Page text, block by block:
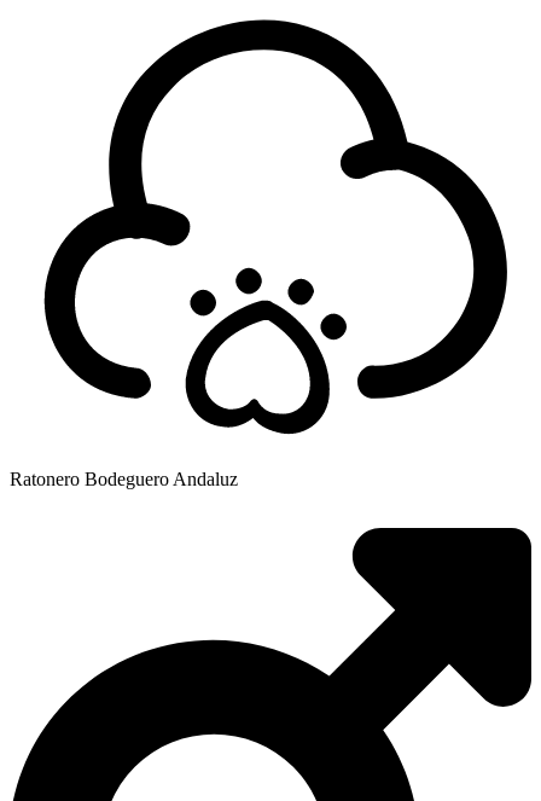
Ratonero Bodeguero Andaluz